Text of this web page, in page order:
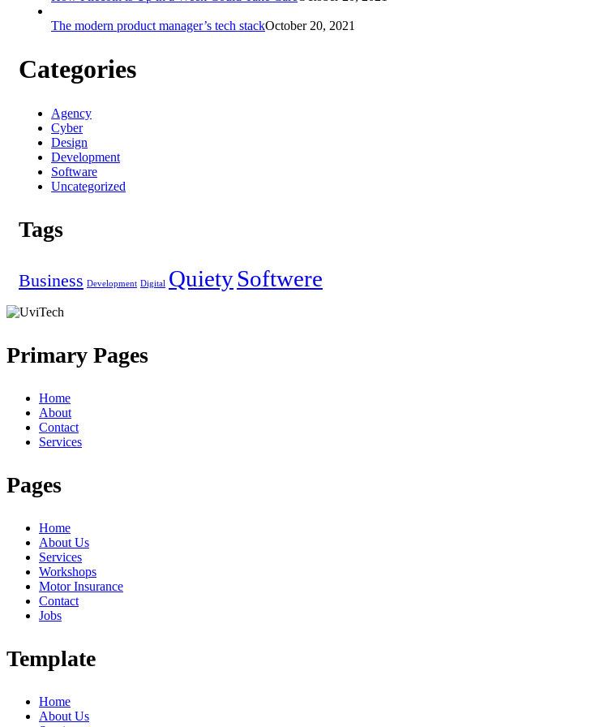
The modern product manager’s tech stackOctober 20, 2021
Categories
Agency
Cyber
Design
Development
Software
Uncategorized
Tags
Business Development Digital QuietySoftwere
Primary Pages
Home
About
Contact
Services
Pages
Home
About Us
Services
Workshops
Motor Insurance
Contact
Jobs
Template
Home
About Us